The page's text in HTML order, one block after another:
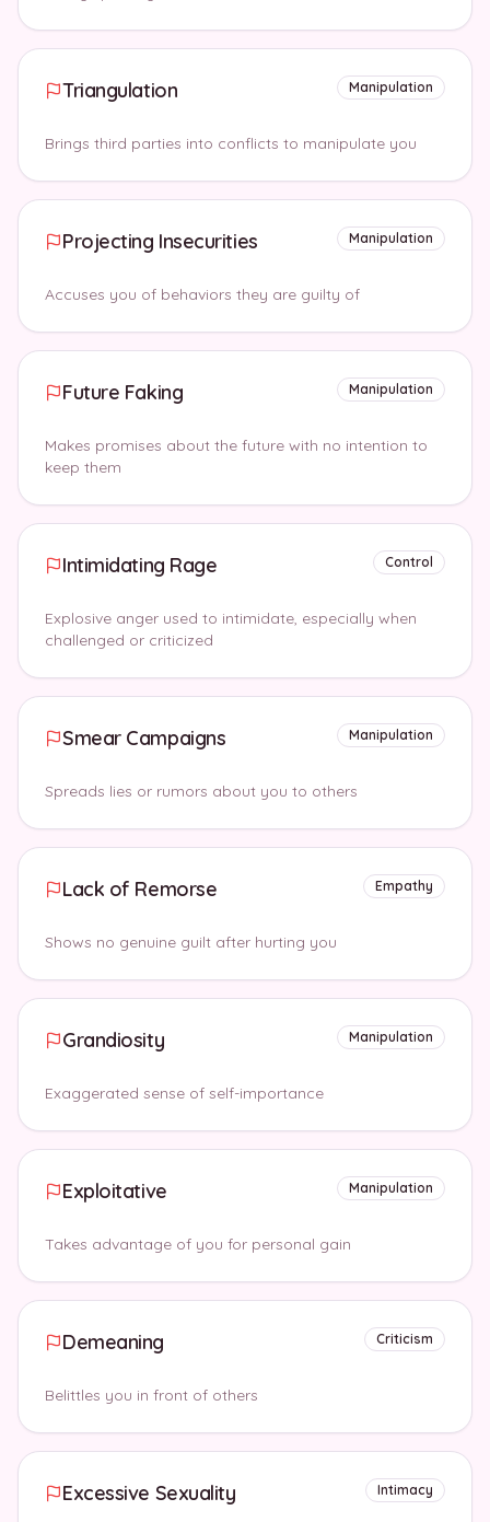
Triangulation Manipulation
Brings third parties into conflicts to manipulate you
Projecting Insecurities Manipulation
Accuses you of behaviors they are guilty of
Future Faking Manipulation
Makes promises about the future with no intention to
keep them
Intimidating Rage Control
Explosive anger used to intimidate, especially when
challenged or criticized
Smear Campaigns Manipulation
Spreads lies or rumors about you to others
Lack of Remorse Empathy
Shows no genuine guilt after hurting you
Grandiosity Manipulation
Exaggerated sense of self-importance
Exploitative Manipulation
Takes advantage of you for personal gain
Demeaning Criticism
Belittles you in front of others
Excessive Sexuality Intimacy